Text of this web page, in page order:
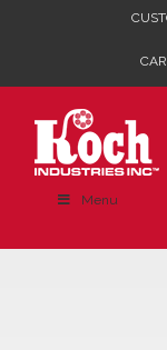
Menu